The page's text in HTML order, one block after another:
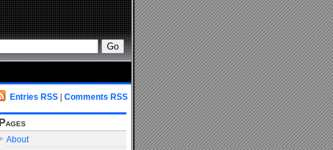
Entries RSS Comments RSS
Pages
About